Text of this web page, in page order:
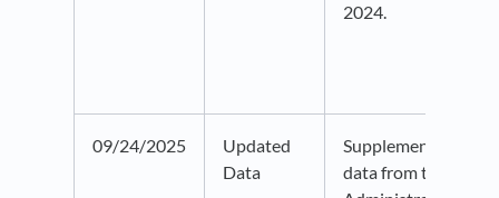
2024.
09/24/2025
Updated
Data
Supplemental
data from the Social